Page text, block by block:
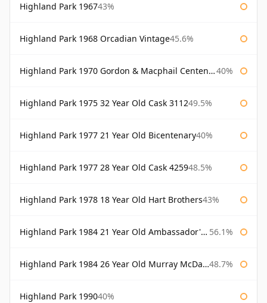
Highland Park 196743%
Highland Park 1968 Orcadian Vintage45.6%
Highland Park 1970 Gordon & Macphail Centenary Reserve 40%
Highland Park 1975 32 Year Old Cask 311249.5%
Highland Park 1977 21 Year Old Bicentenary40%
Highland Park 1977 28 Year Old Cask 425948.5%
Highland Park 1978 18 Year Old Hart Brothers43%
Highland Park 1984 21 Year Old Ambassador's Cask 56.1%
Highland Park 1984 26 Year Old Murray McDavid 48.7%
Highland Park 199040%